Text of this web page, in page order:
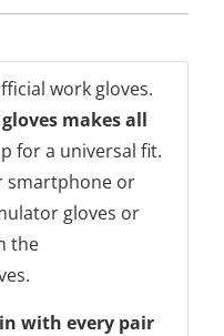
work gloves.
makes all
for a universal fit.
smartphone or
gloves or
the
with every pair